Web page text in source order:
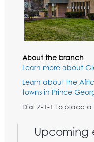
About the branch
Learn more about
Learn about the
towns in Prince
Dial 7-1-1 to place
Upcoming